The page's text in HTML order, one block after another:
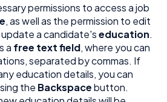
permissions to access a job
, as well as the permission to edit
a candidate'seducation.
a free text field, where you can
separated by commas. If
education details, you can
the Backspacebutton.